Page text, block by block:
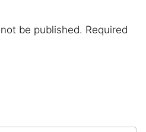
be published. Required